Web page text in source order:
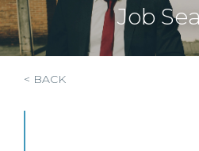
Job
< BACK